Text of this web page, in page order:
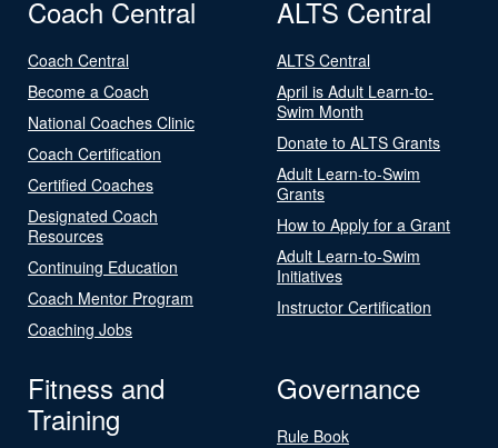
Coach Central
Coach Central
Become a Coach
National Coaches Clinic
Coach Certification
Certified Coaches
Designated Coach
Resources
Continuing Education
Coach Mentor Program
Coaching Jobs
ALTS Central
ALTS Central
April is Adult Learn-to-
Swim Month
Donate to ALTS Grants
Adult Learn-to-Swim
Grants
How to Apply for a Grant
Adult Learn-to-Swim
Initiatives
Instructor Certification
Fitness and
Training
Governance
Rule Book